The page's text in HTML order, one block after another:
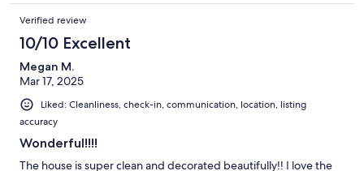
Verified review
10/10 Excellent
Megan M.
Mar 17, 2025
Liked: Cleanliness, check-in, communication, location, listing
accuracy
Wonderful!!!!
The house is super clean and decorated beautifully!! I love the